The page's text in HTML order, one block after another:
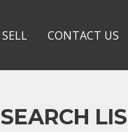
SELL CONTACT US
SEARCH